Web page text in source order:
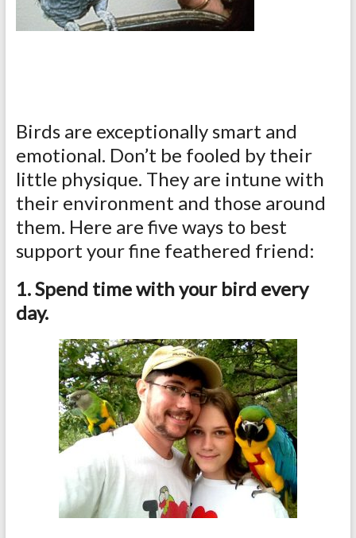
Birds are exceptionally smart and
emotional. Don’t be fooled by their
little physique. They are intune with
their environment and those around
them. Here are five ways to best
support your fine feathered friend:
1. Spend time with your bird every
day.